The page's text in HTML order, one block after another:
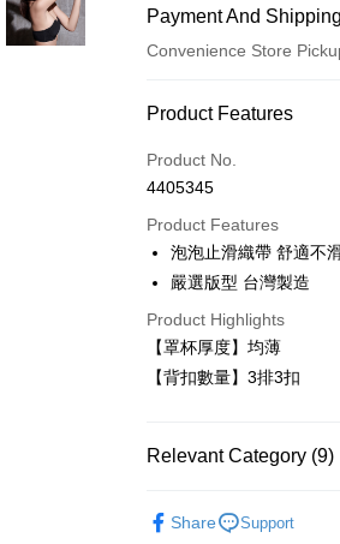
Payment And Shipping
Convenience Store
Payment Method
Credit Card (Full
Convenience Store
LINE Pay
Apple Pay
Easy Wallet
Plus Pay
More info
【About "AFTEE Buy Now
after receiving the goods."
convenient, and secure!
Product Features
Product No.
4405345
Product Features
泡泡止滑織帶 舒適不
嚴選版型 台灣製造
Product Highlights
【罩杯厚度】均薄
【背扣數量】3排3扣
Relevant Category (9)
Share Support